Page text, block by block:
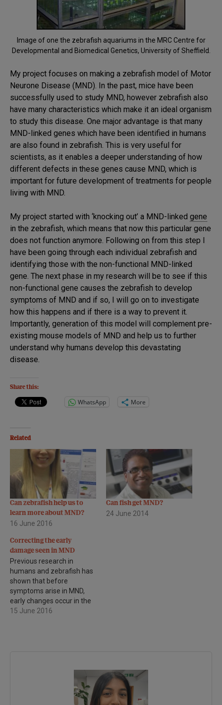
Image of one the zebrafish aquariums in the MRC Centre for
Developmental and Biomedical Genetics, University of Sheffield.
My project focuses on making a zebrafish model of Motor
Neurone Disease (MND). In the past, mice have been
successfully used to study MND, however zebrafish also
have many characteristics which make it an ideal organism
to study this disease. One major advantage is that many
MND-linked genes which have been identified in humans
are also found in zebrafish. This is very useful for
scientists, as it enables a deeper understanding of how
different defects in these genes cause MND, which is
important for future development of treatments for people
living with MND.
My project started with ‘knocking out’ a MND-linked gene
in the zebrafish, which means that now this particular gene
does not function anymore. Following on from this step I
have been going through each individual zebrafish and
identifying those with the non-functional MND-linked
gene. The next phase in my research will be to see if this
non-functional gene causes the zebrafish to develop
symptoms of MND and if so, I will go on to investigate
how this happens and if there is a way to prevent it.
Importantly, generation of this model will complement pre-
existing mouse models of MND and help us to further
understand why humans develop this devastating
disease.
Share this:
WhatsApp More
Related
Can zebrafish help us to
learn more about MND?
16 June 2016
Can fish get MND?
24 June 2014
Correcting the early
damage seen in MND
Previous research in
humans and zebrafish has
shown that before
symptoms arise in MND,
early changes occur in the
interneurones. This type of
15 June 2016